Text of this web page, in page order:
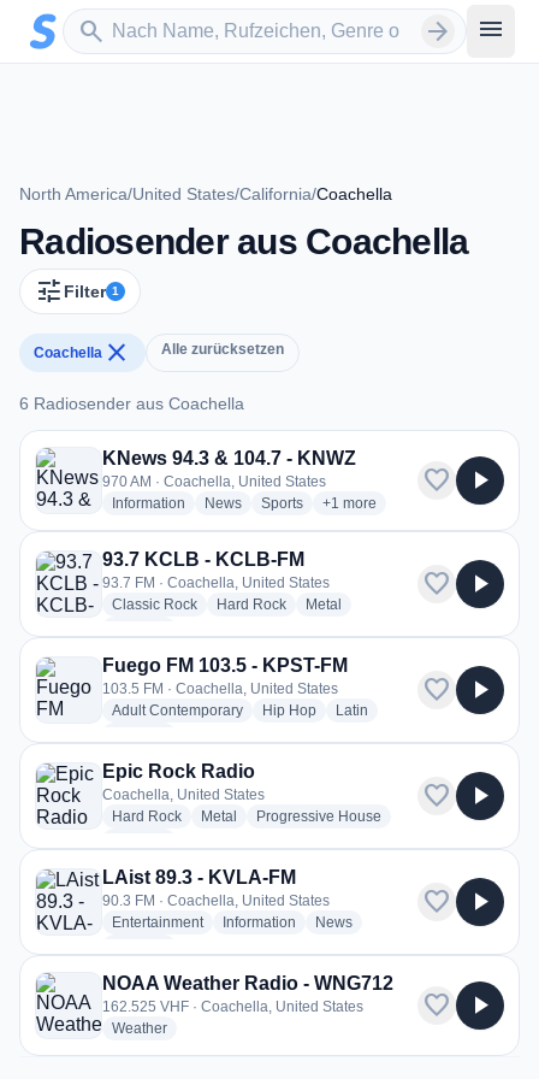
Zum Hauptinhalt springen
search
Sender suchen arrow_forward menu
North America/United States/California/Coachella
Radiosender aus Coachella
tune Filter 1
Coachella close Alle zurücksetzen
6 Radiosender aus Coachella
6 Radiosender aus Coachella
KNews 94.3 & 104.7 - KNWZ
970 AM · Coachella, United States
Information radio stations
Newsradio stations
Sportsradio stations
+1 more genres for KNews 94.3
more
favorite play_arrow
93.7 KCLB - KCLB-FM
93.7 FM · Coachella, United States
Classic Rockradio stations
Hard Rockradio stations
Metal
favorite play_arrow
Fuego FM 103.5 - KPST-FM
103.5 FM · Coachella, United States
Adult Contemporaryradio stations
Hip Hopradio stations
Latin
favorite play_arrow
Epic Rock Radio
Coachella, United States
Hard Rockradio stations
Metal radio stations
Progressive House radio stations
favorite play_arrow
LAist 89.3 - KVLA-FM
90.3 FM · Coachella, United States
Entertainmentradio stations
Information radio stations
Newsradio stations
favorite play_arrow
NOAA Weather Radio - WNG712
162.525 VHF · Coachella, United States
Weatherradio stations
favorite play_arrow